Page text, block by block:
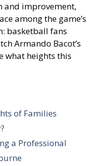
and improvement,
among the game’s
basketball fans
Armando Bacot’s
what heights this
of Families
a Professional